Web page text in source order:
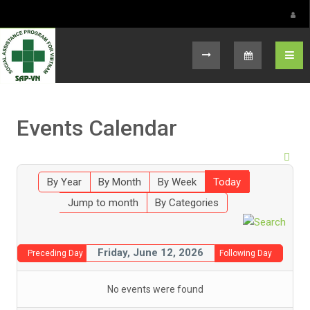
Events Calendar
By Year By Month By Week
Today
Jump to month
By Categories
Preceding Day Friday, June 12, 2026 Following Day
No events were found